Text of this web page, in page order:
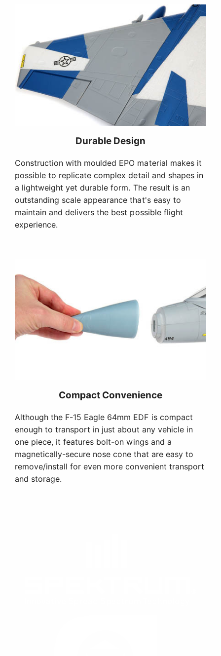
Durable Design
Construction with moulded EPO material makes it
possible to replicate complex detail and shapes in
a lightweight yet durable form. The result is an
outstanding scale appearance that's easy to
maintain and delivers the best possible flight
experience.
Compact Convenience
Although the F-15 Eagle 64mm EDF is compact
enough to transport in just about any vehicle in
one piece, it features bolt-on wings and a
magnetically-secure nose cone that are easy to
remove/install for even more convenient transport
and storage.